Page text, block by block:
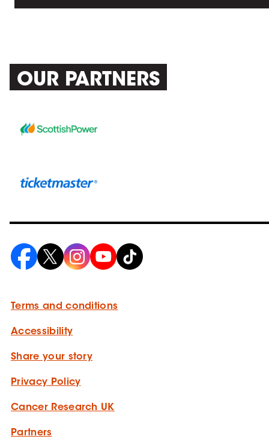
OUR PARTNERS
Terms and conditions
Accessibility
Share your story
Privacy Policy
Cancer Research UK
Partners